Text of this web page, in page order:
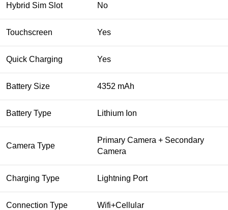
Hybrid Sim Slot No
Touchscreen Yes
Quick Charging Yes
Battery Size 4352 mAh
Battery Type Lithium Ion
Camera Type
Primary Camera + Secondary
Camera
Charging Type Lightning Port
Connection Type Wifi+Cellular